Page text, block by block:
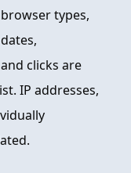
types,
clicks are
IP addresses,